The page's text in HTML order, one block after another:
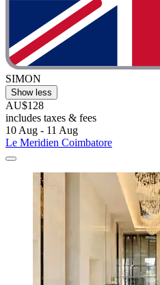
SIMON
Show less
AU$128
includes taxes & fees
10 Aug - 11 Aug
Le Meridien Coimbatore